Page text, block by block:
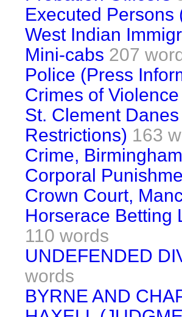
Executed Persons
West Indian
Mini-cabs 207
Police (Press
Crimes of
St. Clement
Restrictions) 163
Crime, Birmingham
Corporal
Crown Court,
Horserace Betting
110 words
UNDEFENDED
words
BYRNE AND